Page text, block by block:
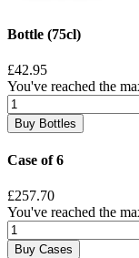
Bottle (75cl)
£42.95
You've reached the
Buy Bottles
Case of 6
£257.70
You've reached the
Buy Cases